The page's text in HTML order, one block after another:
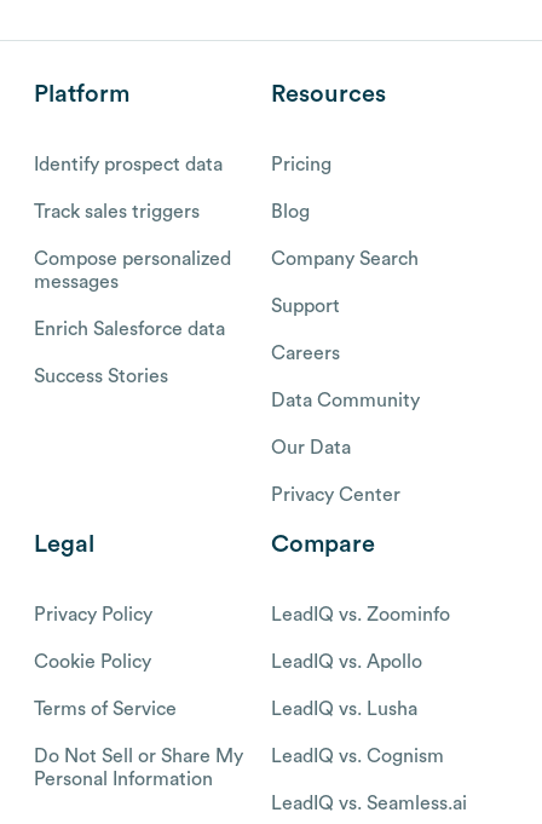
Platform
Identify prospect data
Track sales triggers
Compose personalized
messages
Enrich Salesforce data
Success Stories
Resources
Pricing
Blog
Company Search
Support
Careers
Data Community
Our Data
Privacy Center
Legal
Privacy Policy
Cookie Policy
Terms of Service
Do Not Sell or Share My
Personal Information
Compare
LeadIQ vs. Zoominfo
LeadIQ vs. Apollo
LeadIQ vs. Lusha
LeadIQ vs. Cognism
LeadIQ vs. Seamless.ai